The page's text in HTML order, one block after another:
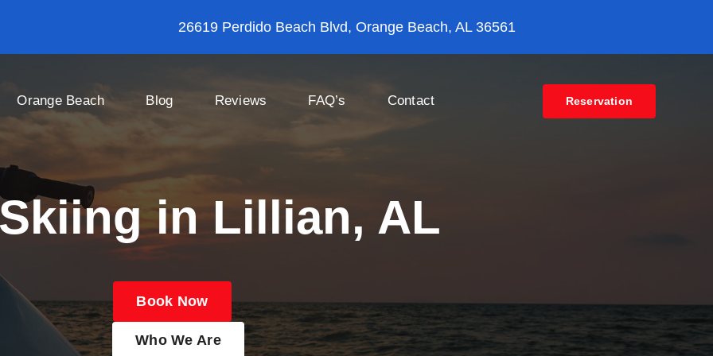
26619 Perdido Beach Blvd, Orange Beach, AL 36561
Orange Beach Blog Reviews FAQ’s Contact Reservation
in Lillian, AL
Book Now
Who We Are